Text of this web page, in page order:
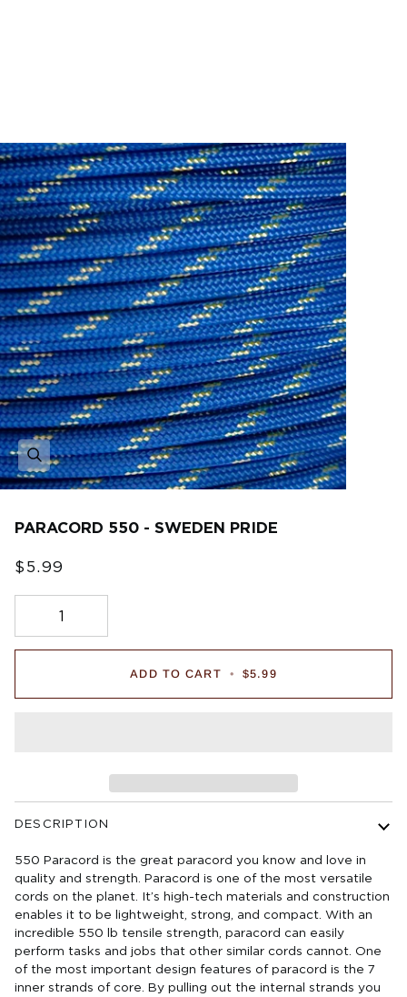
PARACORD 550 - SWEDEN PRIDE
$5.99
ADD TO CART • $5.99
DESCRIPTION
550 Paracord is the great paracord you know and love in
quality and strength. Paracord is one of the most versatile
cords on the planet. It’s high-tech materials and construction
enables it to be lightweight, strong, and compact. With an
incredible 550 lb tensile strength, paracord can easily
perform tasks and jobs that other similar cords cannot. One
of the most important design features of paracord is the 7
inner strands of core. By pulling out the internal strands you